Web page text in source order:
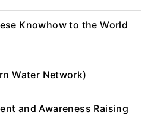
Knowhow to the World
Water Network)
and Awareness Raising